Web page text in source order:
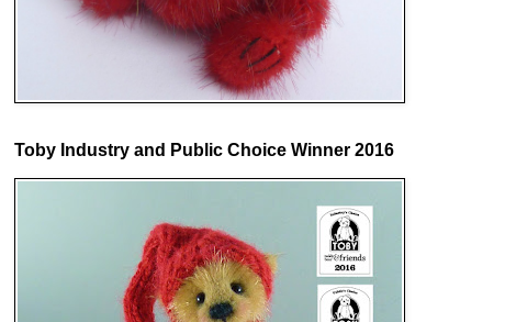
Toby Industry and Public Choice Winner 2016